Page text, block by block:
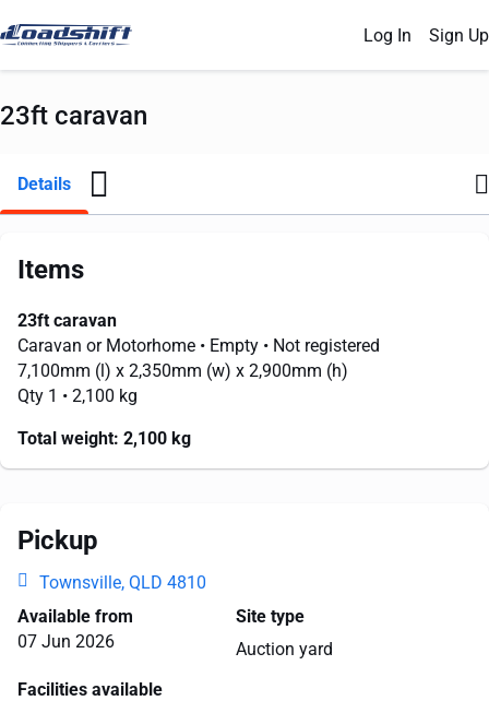
Log In Sign Up
23ft caravan
Details
Items
23ft caravan
Caravan or Motorhome • Empty • Not registered
7,100mm (l) x 2,350mm (w) x 2,900mm (h)
Qty 1 • 2,100 kg
Total weight: 2,100 kg
Pickup
Townsville, QLD 4810
Available from
07 Jun 2026
Site type
Auction yard
Facilities available